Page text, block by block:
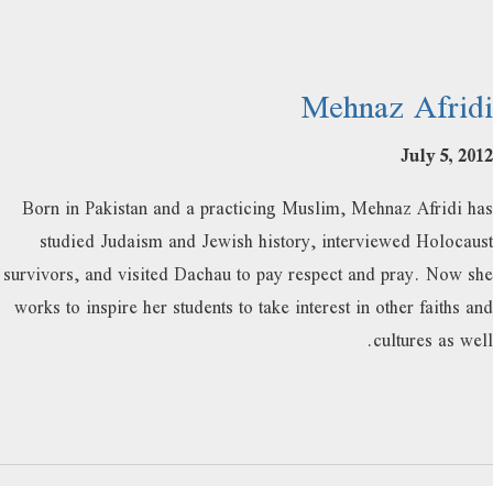
Mehnaz Afridi
July 5, 2012
Born in Pakistan and a practicing Muslim, Mehnaz Afridi has
studied Judaism and Jewish history, interviewed Holocaust
survivors, and visited Dachau to pay respect and pray. Now she
works to inspire her students to take interest in other faiths and
cultures as well.